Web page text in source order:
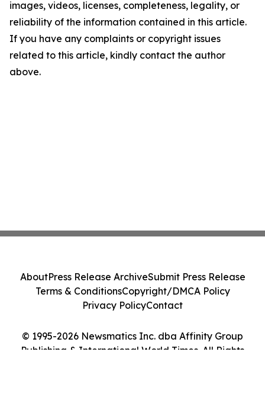
images, videos, licenses, completeness, legality, or
reliability of the information contained in this article.
If you have any complaints or copyright issues
related to this article, kindly contact the author
above.
© 1995-2026 Newsmatics Inc. dba Affinity Group
Publishing & International World Times. All Rights
AboutPress Release ArchiveSubmit Press Release
Terms & ConditionsCopyright/DMCA Policy
Privacy PolicyContact